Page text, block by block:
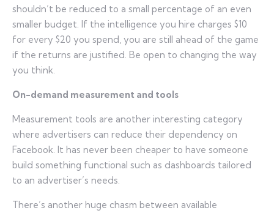
shouldn’t be reduced to a small percentage of an even
smaller budget. If the intelligence you hire charges $10
for every $20 you spend, you are still ahead of the game
if the returns are justified. Be open to changing the way
you think.
On-demand measurement and tools
Measurement tools are another interesting category
where advertisers can reduce their dependency on
Facebook. It has never been cheaper to have someone
build something functional such as dashboards tailored
to an advertiser’s needs.
There’s another huge chasm between available